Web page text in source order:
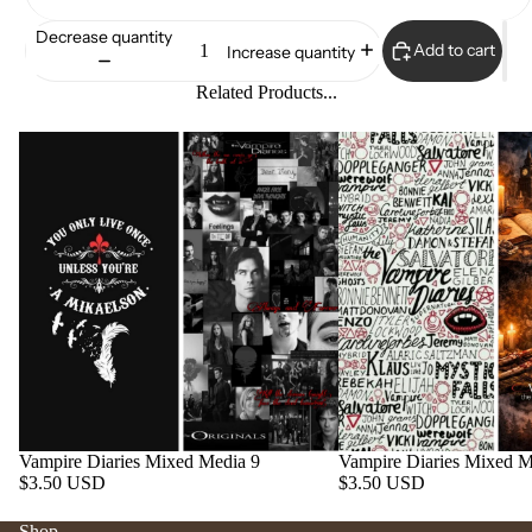
Decrease quantity
Increase quantity Add to cart
Related Products...
Vampire Diaries Mixed Media 9
$3.50 USD
Vampire Diaries Mixed
$3.50 USD